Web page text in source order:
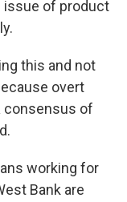
issue of product
this and not
overt
consensus of
working for
Bank are